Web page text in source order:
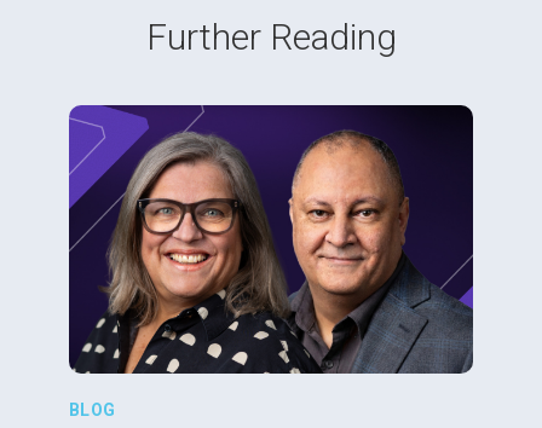
Further Reading
BLOG